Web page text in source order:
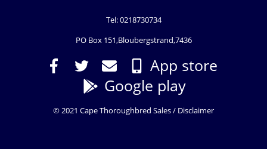
Tel: 0218730734
PO Box 151,Bloubergstrand,7436
App store
Google play
© 2021 Cape Thoroughbred Sales / Disclaimer